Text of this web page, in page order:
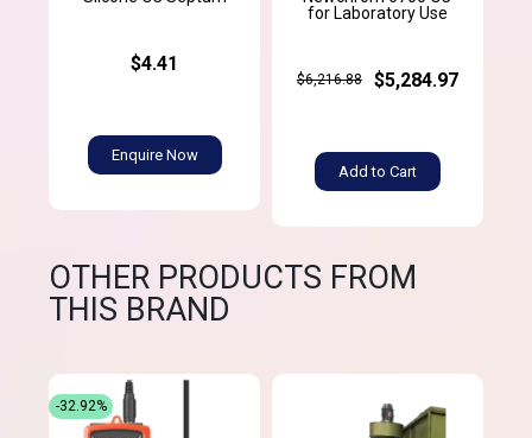
$4.41
Enquire Now
for Laboratory Use
$6,216.88 $5,284.97
Add to Cart
OTHER PRODUCTS FROM
THIS BRAND
-32.92%